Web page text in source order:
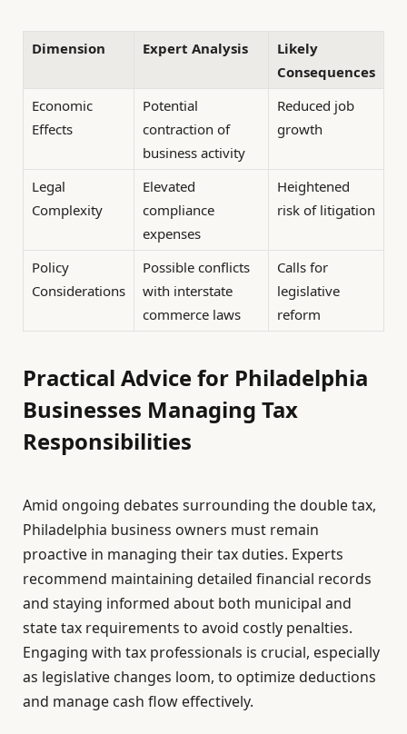
Dimension Expert Analysis
Likely
Consequences
Economic
Effects
Potential
contraction of
business activity
Reduced job
growth
Legal
Complexity
Elevated
compliance
expenses
Heightened
risk of litigation
Policy
Considerations
Possible conflicts
with interstate
commerce laws
Calls for
legislative
reform
Practical Advice for Philadelphia
Businesses Managing Tax
Responsibilities
Amid ongoing debates surrounding the double tax,
Philadelphia business owners must remain
proactive in managing their tax duties. Experts
recommend maintaining detailed financial records
and staying informed about both municipal and
state tax requirements to avoid costly penalties.
Engaging with tax professionals is crucial, especially
as legislative changes loom, to optimize deductions
and manage cash flow effectively.